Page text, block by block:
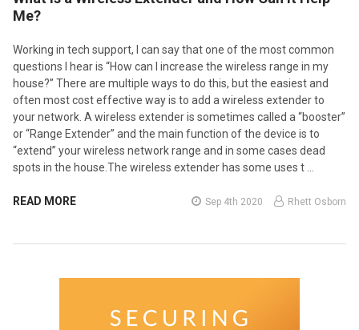
Me?
Working in tech support, I can say that one of the most common
questions I hear is “How can I increase the wireless range in my
house?” There are multiple ways to do this, but the easiest and
often most cost effective way is to add a wireless extender to
your network. A wireless extender is sometimes called a “booster”
or “Range Extender” and the main function of the device is to
“extend” your wireless network range and in some cases dead
spots in the house.The wireless extender has some uses t …
READ MORE Sep 4th 2020 Rhett Osborn